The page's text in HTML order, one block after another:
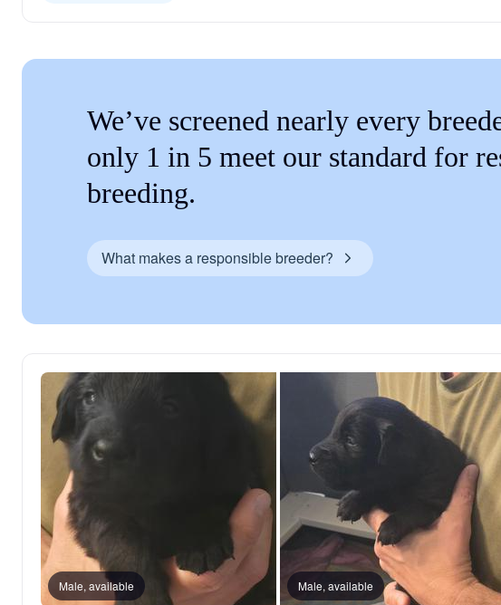
We’ve screened nearly every
only 1 in 5 meet our standard for
breeding.
What makes a responsible breeder?
Male, available Male, available